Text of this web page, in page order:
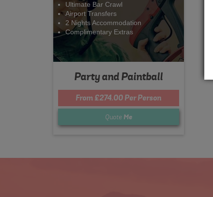
Ultimate Bar Crawl
Airport Transfers
2 Nights Accommodation
Complimentary Extras
Party and Paintball
From £274.00 Per Person
Quote Me